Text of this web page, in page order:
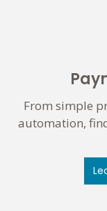
From simple
automation,